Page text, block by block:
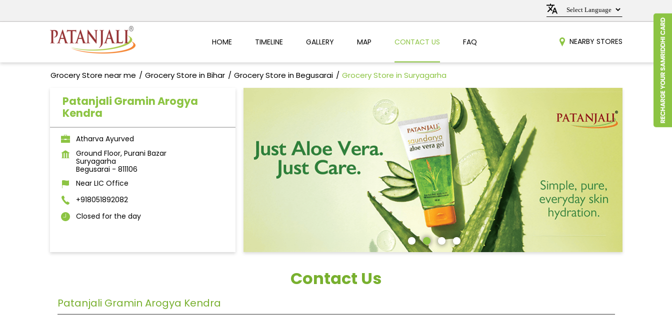
HOME TIMELINE GALLERY MAP CONTACT US FAQ NEARBY STORES
Grocery Store near me Grocery Store in Bihar Grocery Store in Begusarai Grocery Store in Suryagarha
Patanjali Gramin Arogya
Kendra
Atharva Ayurved
Ground Floor, Purani Bazar
Suryagarha
Begusarai - 811106
Near LIC Office
+918051892082
Closed for the day
Contact Us
Patanjali Gramin Arogya Kendra